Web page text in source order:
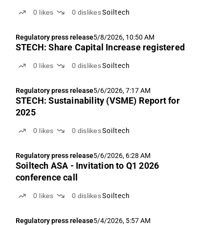
0 likes 0 dislikesSoiltech
Regulatory press release5/8/2026, 10:50 AM
STECH: Share Capital Increase registered
0 likes 0 dislikesSoiltech
Regulatory press release5/6/2026, 7:17 AM
STECH: Sustainability (VSME) Report for
2025
0 likes 0 dislikesSoiltech
Regulatory press release5/6/2026, 6:28 AM
Soiltech ASA - Invitation to Q1 2026
conference call
0 likes 0 dislikesSoiltech
Regulatory press release5/4/2026, 5:57 AM